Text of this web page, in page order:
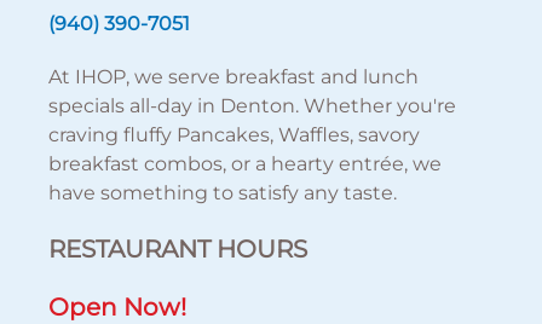
(940) 390-7051
At IHOP, we serve breakfast and lunch
specials all-day in Denton. Whether you're
craving fluffy Pancakes, Waffles, savory
breakfast combos, or a hearty entrée, we
have something to satisfy any taste.
RESTAURANT HOURS
Open Now!